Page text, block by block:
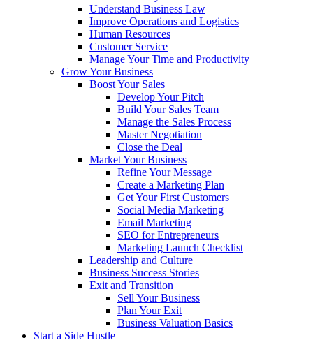
Understand Business Law
Improve Operations and Logistics
Human Resources
Customer Service
Manage Your Time and Productivity
Grow Your Business
Boost Your Sales
Develop Your Pitch
Build Your Sales Team
Manage the Sales Process
Master Negotiation
Close the Deal
Market Your Business
Refine Your Message
Create a Marketing Plan
Get Your First Customers
Social Media Marketing
Email Marketing
SEO for Entrepreneurs
Marketing Launch Checklist
Leadership and Culture
Business Success Stories
Exit and Transition
Sell Your Business
Plan Your Exit
Business Valuation Basics
Start a Side Hustle